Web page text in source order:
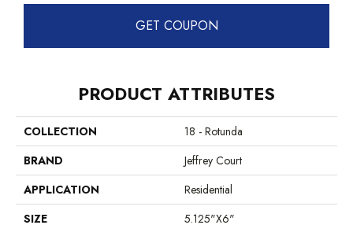
GET COUPON
PRODUCT ATTRIBUTES
COLLECTION
18 - Rotunda
BRAND
Jeffrey Court
APPLICATION
Residential
SIZE
5.125"x6"